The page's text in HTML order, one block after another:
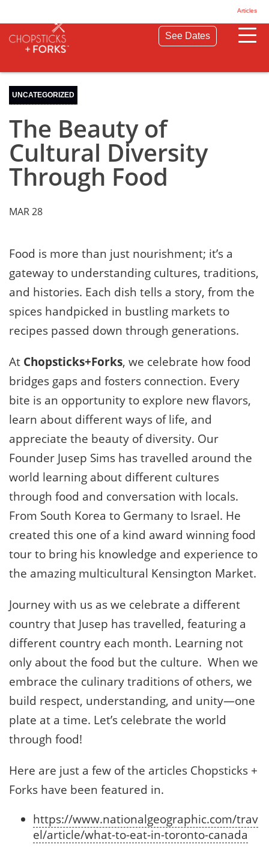
See Dates
Articles
UNCATEGORIZED
The Beauty of
Cultural Diversity
Through Food
MAR 28
Food is more than just nourishment; it’s a
gateway to understanding cultures, traditions,
and histories. Each dish tells a story, from the
spices handpicked in bustling markets to
recipes passed down through generations.
At Chopsticks+Forks, we celebrate how food
bridges gaps and fosters connection. Every
bite is an opportunity to explore new flavors,
learn about different ways of life, and
appreciate the beauty of diversity. Our
Founder Jusep Sims has travelled around the
world learning about different cultures
through food and conversation with locals.
From South Korea to Germany to Israel. He
created this one of a kind award winning food
tour to bring his knowledge and experience to
the amazing multicultural Kensington Market.
Journey with us as we celebrate a different
country that Jusep has travelled, featuring a
different country each month. Learning not
only about the food but the culture. When we
embrace the culinary traditions of others, we
build respect, understanding, and unity—one
plate at a time. Let’s celebrate the world
through food!
Here are just a few of the articles Chopsticks +
Forks have been featured in.
https://www.nationalgeographic.com/trav
el/article/what-to-eat-in-toronto-canada